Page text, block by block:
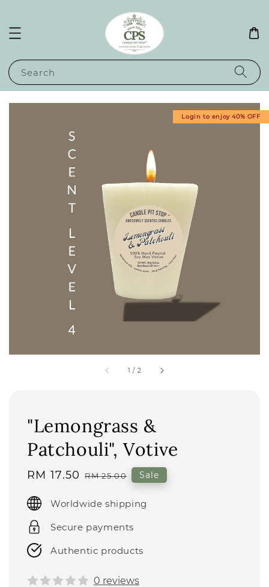
Search
1 / 2
Login to enjoy 40% OFF
"Lemongrass &
Patchouli", Votive
Sale
RM 17.50 Regular
RM 25.00 Sale
Worldwide shipping
Secure payments
Authentic products
0 reviews